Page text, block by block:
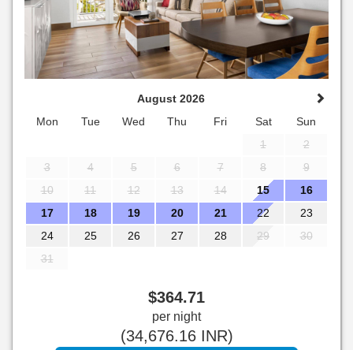
August 2026
Mon
Tue Wed Thu Fri Sat
Sun
1
2
3
4 5 6 7 8
9
10
11 12 13 14 15
16
17
18 19 20 21 22
23
24
25 26 27 28 29
30
31
$364.71
per night
(34,676.16INR)